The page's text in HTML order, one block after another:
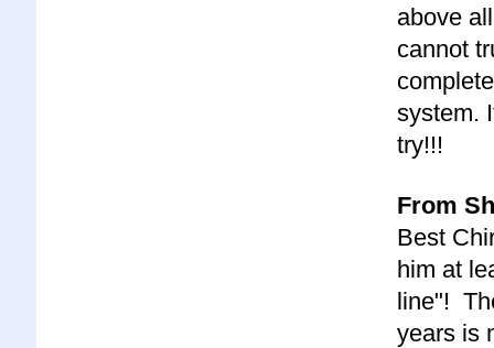
above
cannot
system.
try!!!
From
Best
him at
line"!
years is